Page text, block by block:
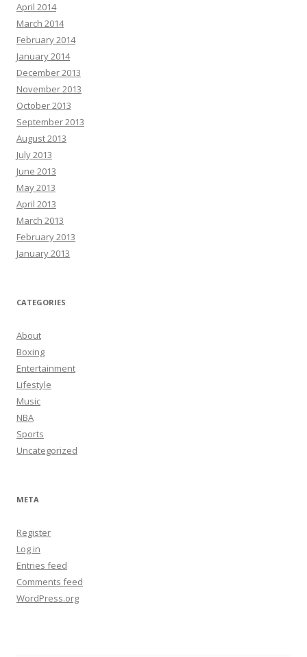
April 2014
March 2014
February 2014
January 2014
December 2013
November 2013
October 2013
September 2013
August 2013
July 2013
June 2013
May 2013
April 2013
March 2013
February 2013
January 2013
CATEGORIES
About
Boxing
Entertainment
Lifestyle
Music
NBA
Sports
Uncategorized
META
Register
Log in
Entries feed
Comments feed
WordPress.org